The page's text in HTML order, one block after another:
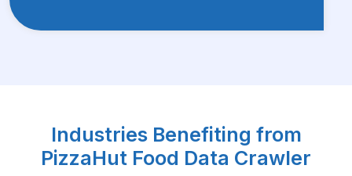
Industries Benefiting from
PizzaHut Food Data Crawler